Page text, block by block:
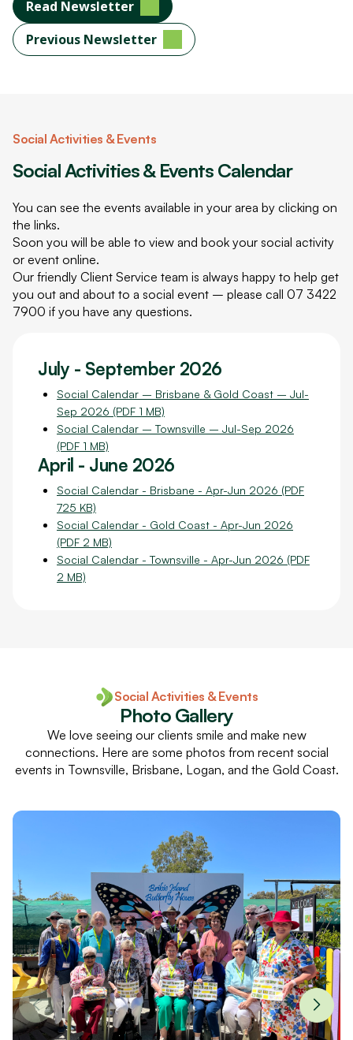
Read Newsletter
Previous Newsletter
Social Activities & Events
Social Activities & Events Calendar
You can see the events available in your area by clicking on
the links.
Soon you will be able to view and book your social activity
or event online.
Our friendly Client Service team is always happy to help get
you out and about to a social event – please call 07 3422
7900 if you have any questions.
July - September 2026
Social Calendar – Brisbane & Gold Coast – Jul-
Sep 2026 (PDF 1 MB)
Social Calendar – Townsville – Jul-Sep 2026
(PDF 1 MB)
April - June 2026
Social Calendar - Brisbane - Apr-Jun 2026 (PDF
725 KB)
Social Calendar - Gold Coast - Apr-Jun 2026
(PDF 2 MB)
Social Calendar - Townsville - Apr-Jun 2026 (PDF
2 MB)
Social Activities & Events
Photo Gallery
We love seeing our clients smile and make new
connections. Here are some photos from recent social
events in Townsville, Brisbane, Logan, and the Gold Coast.